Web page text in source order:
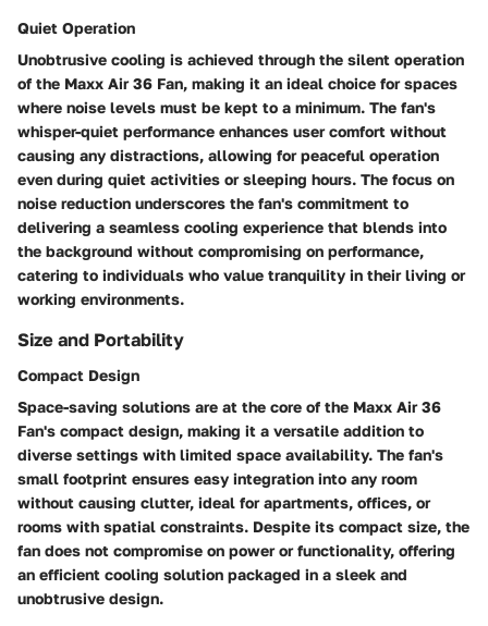
Quiet Operation
Unobtrusive cooling is achieved through the silent operation
of the Maxx Air 36 Fan, making it an ideal choice for spaces
where noise levels must be kept to a minimum. The fan's
whisper-quiet performance enhances user comfort without
causing any distractions, allowing for peaceful operation
even during quiet activities or sleeping hours. The focus on
noise reduction underscores the fan's commitment to
delivering a seamless cooling experience that blends into
the background without compromising on performance,
catering to individuals who value tranquility in their living or
working environments.
Size and Portability
Compact Design
Space-saving solutions are at the core of the Maxx Air 36
Fan's compact design, making it a versatile addition to
diverse settings with limited space availability. The fan's
small footprint ensures easy integration into any room
without causing clutter, ideal for apartments, offices, or
rooms with spatial constraints. Despite its compact size, the
fan does not compromise on power or functionality, offering
an efficient cooling solution packaged in a sleek and
unobtrusive design.